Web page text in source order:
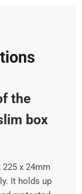
the
box
225 x 24mm
It holds up